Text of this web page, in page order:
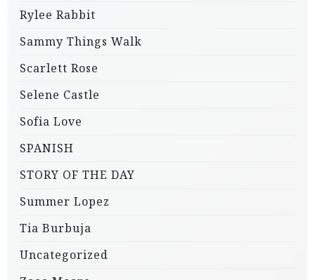
Rylee Rabbit
Sammy Things Walk
Scarlett Rose
Selene Castle
Sofia Love
SPANISH
STORY OF THE DAY
Summer Lopez
Tia Burbuja
Uncategorized